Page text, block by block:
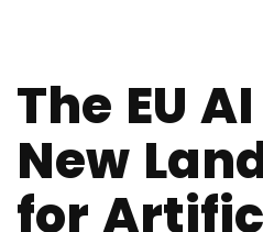
The EU
New
for